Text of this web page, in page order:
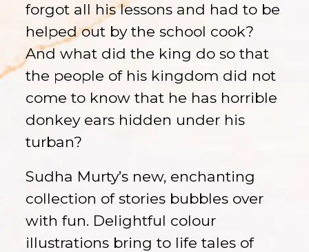
forgot all his lessons and had to be
helped out by the school cook?
And what did the king do so that
the people of his kingdom did not
come to know that he has horrible
donkey ears hidden under his
turban?
Sudha Murty’s new, enchanting
collection of stories bubbles over
with fun. Delightful colour
illustrations bring to life tales of